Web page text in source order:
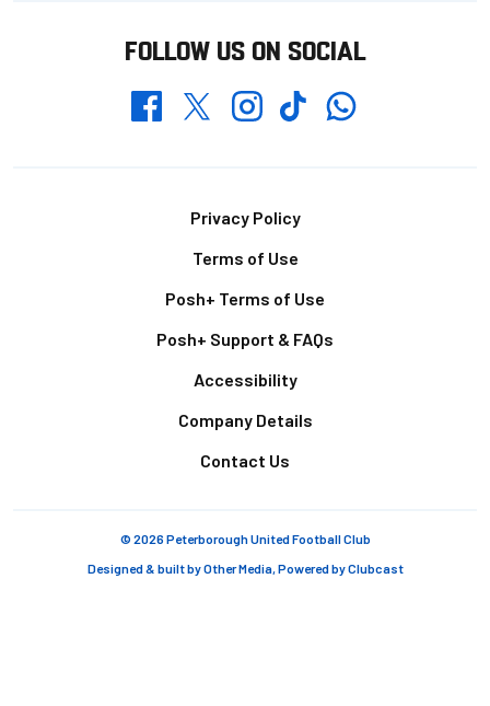
FOLLOW US ON SOCIAL
FacebookTwitterInstagramTikTokWhatsapp
Privacy Policy
Terms of Use
Posh+ Terms of Use
Posh+ Support & FAQs
Accessibility
Company Details
Contact Us
© 2026 Peterborough United Football Club
Designed & built byOther Media, Powered byClubcast